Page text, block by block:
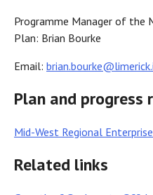
Programme Manager of the
Plan: Brian Bourke
Email:
Plan and progress
Mid-West Regional
Related links